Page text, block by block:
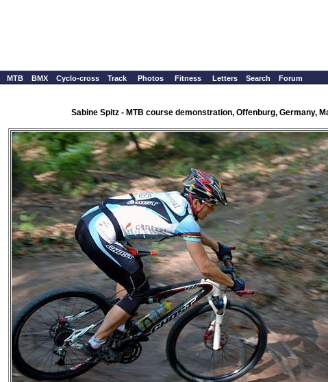
MTB BMX Cyclo-cross Track Photos Fitness Letters Search Forum
Sabine Spitz - MTB course demonstration, Offenburg, Germany,